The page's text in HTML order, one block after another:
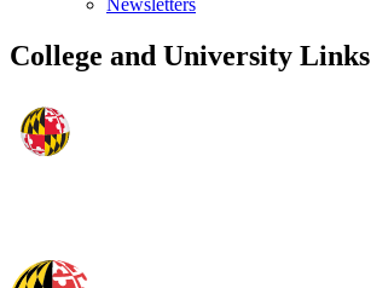
Newsletters
College and University Links